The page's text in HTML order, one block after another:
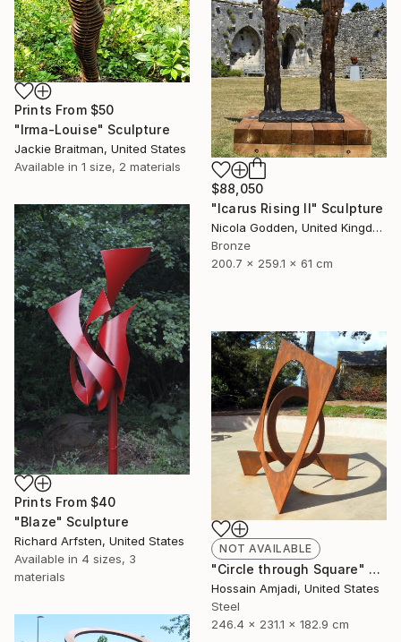
Prints From $50
"Irma-Louise" Sculpture
Jackie Braitman, United States
Available in 1 size, 2 materials
$88,050
"Icarus Rising II" Sculpture
Nicola Godden, United Kingdom
Bronze
200.7 x 259.1 x 61 cm
Prints From $40
"Blaze" Sculpture
Richard Arfsten, United States
Available in 4 sizes, 3
materials
NOT AVAILABLE
"Circle through Square" Sculpture
Hossain Amjadi, United States
Steel
246.4 x 231.1 x 182.9 cm